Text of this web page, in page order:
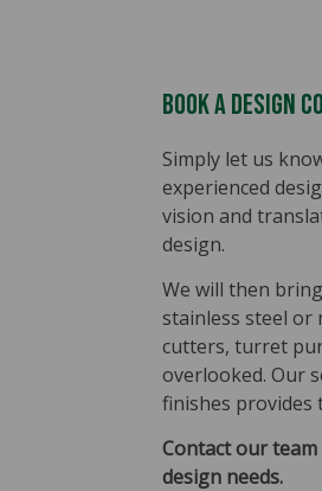
Book A Design
Simply let us
experienced
vision and
design.
We will then
stainless steel or
cutters, turret
overlooked. Our
finishes provides
Contact our team
design needs.